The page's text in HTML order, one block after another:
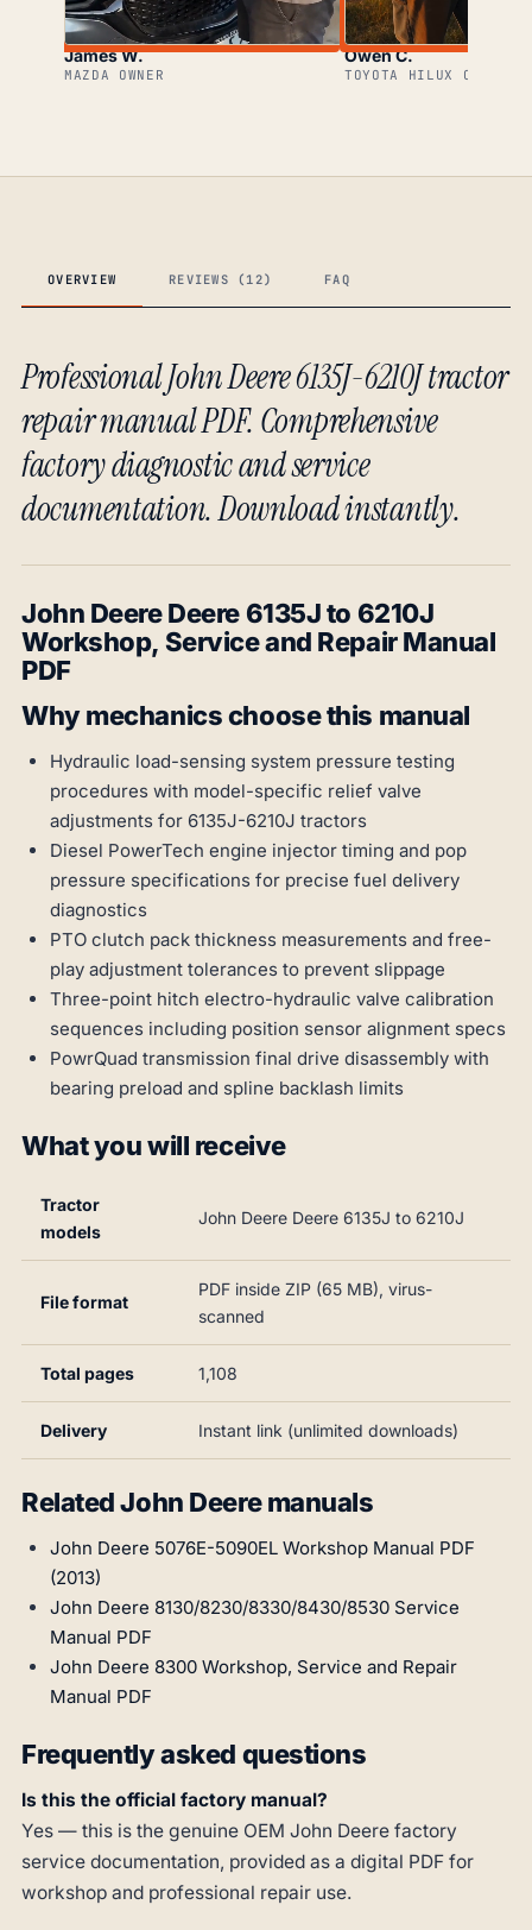
James W.
MAZDA OWNER
Owen C.
TOYOTA HILUX OWNER
OVERVIEW REVIEWS (12) FAQ
Professional John Deere 6135J-6210J tractor
repair manual PDF. Comprehensive
factory diagnostic and service
documentation. Download instantly.
John Deere Deere 6135J to 6210J
Workshop, Service and Repair Manual
PDF
Why mechanics choose this manual
Hydraulic load-sensing system pressure testing
procedures with model-specific relief valve
adjustments for 6135J-6210J tractors
Diesel PowerTech engine injector timing and pop
pressure specifications for precise fuel delivery
diagnostics
PTO clutch pack thickness measurements and free-
play adjustment tolerances to prevent slippage
Three-point hitch electro-hydraulic valve calibration
sequences including position sensor alignment specs
PowrQuad transmission final drive disassembly with
bearing preload and spline backlash limits
What you will receive
Tractor
models
John Deere Deere 6135J to 6210J
File format
PDF inside ZIP (65 MB), virus-
scanned
Total pages 1,108
Delivery Instant link (unlimited downloads)
Related John Deere manuals
John Deere 5076E-5090EL Workshop Manual PDF
(2013)
John Deere 8130/8230/8330/8430/8530 Service
Manual PDF
John Deere 8300 Workshop, Service and Repair
Manual PDF
Frequently asked questions
Is this the official factory manual?
Yes — this is the genuine OEM John Deere factory
service documentation, provided as a digital PDF for
workshop and professional repair use.